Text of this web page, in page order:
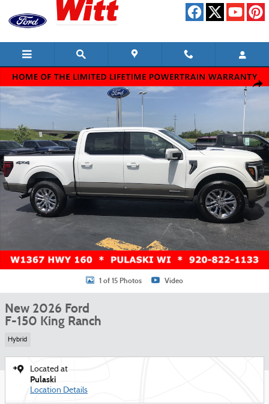
Skip to main content
New 2026 Ford F-150 King Ranch Truck SuperCrew Cab Photo 1 of 15
1 of 15 Photos Video
New 2026 Ford
F-150 King Ranch
Hybrid
Located at
Pulaski
Location Details